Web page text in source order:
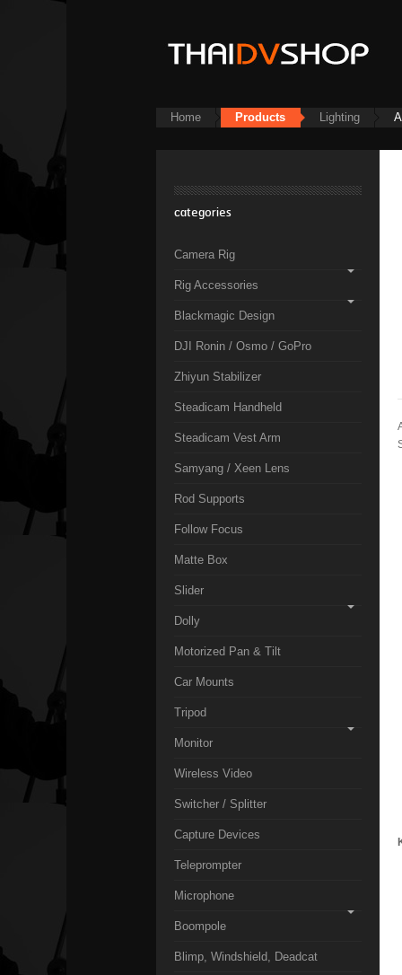
Home Products Lighting
categories
Camera Rig
Rig Accessories
Blackmagic Design
DJI Ronin / Osmo / GoPro
Zhiyun Stabilizer
Steadicam Handheld
Steadicam Vest Arm
Samyang / Xeen Lens
Rod Supports
Follow Focus
Matte Box
Slider
Dolly
Motorized Pan & Tilt
Car Mounts
Tripod
Monitor
Wireless Video
Switcher / Splitter
Capture Devices
Teleprompter
Microphone
Boompole
Blimp, Windshield, Deadcat